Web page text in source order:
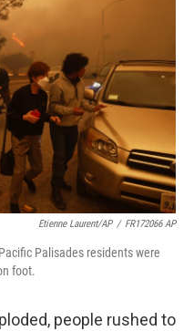
Etienne Laurent/AP / FR172066 AP
Palisades residents were
foot.
people rushed to